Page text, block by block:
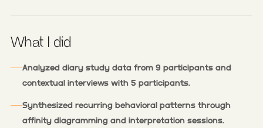
What I did
Analyzed diary study data from 9 participants and
contextual interviews with 5 participants.
Synthesized recurring behavioral patterns through
affinity diagramming and interpretation sessions.